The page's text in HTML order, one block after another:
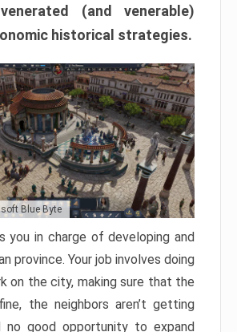
(and venerable)
historical strategies.
Blue Byte
you in charge of developing and
province. Your job involves doing
on the city, making sure that the
the neighbors aren’t getting
no good opportunity to expand